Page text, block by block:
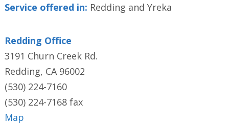
Service offered in: Redding and Yreka
Redding Office
3191 Churn Creek Rd.
Redding, CA 96002
(530) 224-7160
(530) 224-7168 fax
Map